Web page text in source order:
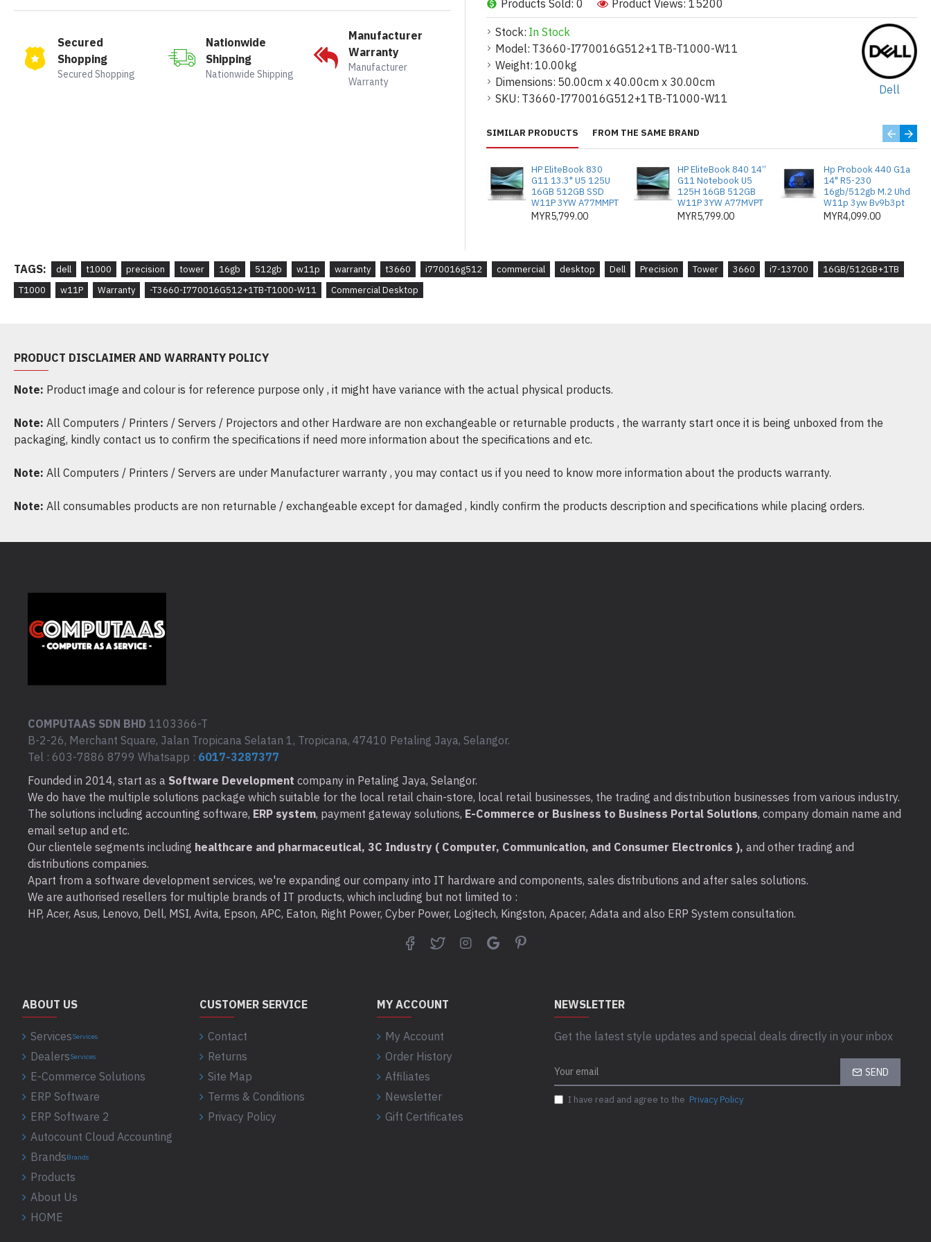
Secured
Shopping
Secured Shopping
Nationwide
Shipping
Nationwide Shipping
Manufacturer
Warranty
Manufacturer
Warranty
Stock: In Stock
Model: T3660-I770016G512+1TB-T1000-W11
Weight: 10.00kg
Dimensions: 50.00cm x 40.00cm x 30.00cm
SKU: T3660-I770016G512+1TB-T1000-W11
Dell
Products Sold: 0 Product Views: 15200
*Pemproses: Intel Core i7-13700 Generasi ke-13 (30MB Cache,
16 Teras (8+8), 2.1GHz hingga 5.2GHz (65W) TDP)
*Memori: 16GB, 2x8GB, DDR5 sehingga 4400MHz UDIMM
memori bukan-ECC
SATA 3.5" HDD
(Precision 3660T)
*Waranti: 3 tahun waranti pengeluar
16 Core (8+8), 2.1GHz to 5.2GHz (65W)) TDP
ECC memory
SATA 3.5" HDD
(Precision 3660T)
* Keyboard : UsbKeyboard
-USB 3.2 Type-A Gen 1 (5GB) port
-USB 3.2 Type-A Gen 1 (5GB) port with PowerShare
-USB 3.2 Type-C Gen 2 (10GB) port
-Universal audio port
-(2) DisplayPort 1.4 ports
-(2) USB 2.0 (480MB) ports with SmartPower
SIMILAR PRODUCTS FROM THE SAME BRAND
HP EliteBook 830
G11 13.3" U5 125U
16GB 512GB SSD
W11P 3YW A77MMPT
MYR5,799.00
HP EliteBook 840 14”
G11 Notebook U5
125H 16GB 512GB
W11P 3YW A77MVPT
MYR5,799.00
Hp Probook 440 G1a
14" R5-230
16gb/512gb M.2 Uhd
W11p 3yw Bv9b3pt
MYR4,099.00
TAGS: dell t1000 precision tower 16gb 512gb w11p warranty t3660 i770016g512 commercial desktop Dell Precision Tower 3660 i7-13700
16GB/512GB+1TB
T1000
w11P Warranty -T3660-I770016G512+1TB-T1000-W11 Commercial Desktop
PRODUCT DISCLAIMER AND WARRANTY POLICY
Note: Product image and colour is for reference purpose only , it might have variance with the actual physical products.
Note: All Computers / Printers / Servers / Projectors and other Hardware are non exchangeable or returnable products , the warranty start once it is being unboxed from the
packaging, kindly contact us to confirm the specifications if need more information about the specifications and etc.
Note: All Computers / Printers / Servers are under Manufacturer warranty , you may contact us if you need to know more information about the products warranty.
Note: All consumables products are non returnable / exchangeable except for damaged , kindly confirm the products description and specifications while placing orders.
COMPUTAAS SDN BHD 1103366-T
B-2-26, Merchant Square, Jalan Tropicana Selatan 1, Tropicana, 47410 Petaling Jaya, Selangor.
Tel : 603-7886 8799 Whatsapp : 6017-3287377
Founded in 2014, start as a Software Development company in Petaling Jaya, Selangor.
We do have the multiple solutions package which suitable for the local retail chain-store, local retail businesses, the trading and distribution businesses from various industry.
The solutions including accounting software, ERP system, payment gateway solutions, E-Commerce or Business to Business Portal Solutions, company domain name and
email setup and etc.
Our clientele segments including healthcare and pharmaceutical, 3C Industry ( Computer, Communication, and Consumer Electronics ), and other trading and
distributions companies.
Apart from a software development services, we're expanding our company into IT hardware and components, sales distributions and after sales solutions.
We are authorised resellers for multiple brands of IT products, which including but not limited to :
HP, Acer, Asus, Lenovo, Dell, MSI, Avita, Epson, APC, Eaton, Right Power, Cyber Power, Logitech, Kingston, Apacer, Adata and also ERP System consultation.
ABOUT US
ServicesServices
DealersServices
E-Commerce Solutions
ERP Software
ERP Software 2
Autocount Cloud Accounting
BrandsBrands
Products
About Us
HOME
CUSTOMER SERVICE
Contact
Returns
Site Map
Terms & Conditions
Privacy Policy
MY ACCOUNT
My Account
Order History
Affiliates
Newsletter
Gift Certificates
NEWSLETTER
Get the latest style updates and special deals directly in your inbox
SEND
I have read and agree to the Privacy Policy